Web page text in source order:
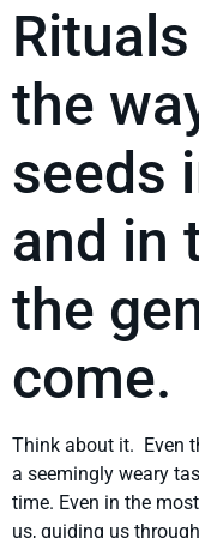
the
seeds
and in
the
come.
Think about it. Even
a seemingly weary
time. Even in the
us, guiding us